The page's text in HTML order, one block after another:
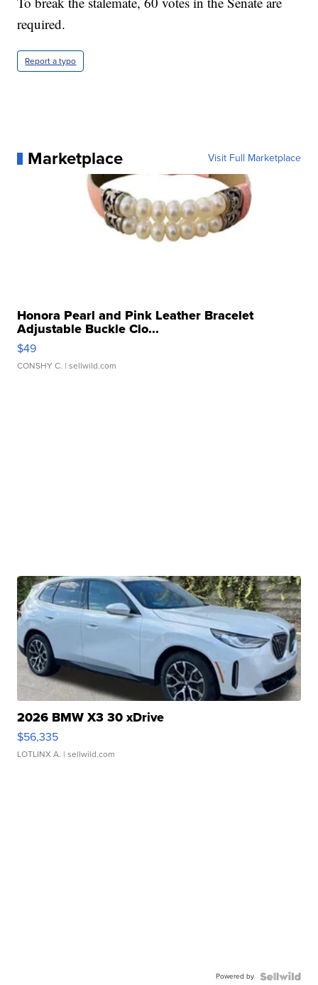
required.
Report a typo
Marketplace Visit Full Marketplace
Honora Pearl and Pink Leather Bracelet
Adjustable Buckle Clo...
$49
CONSHY C. | sellwild.com
2026 BMW X3 30 xDrive
$56,335
LOTLINX A. | sellwild.com
Powered by